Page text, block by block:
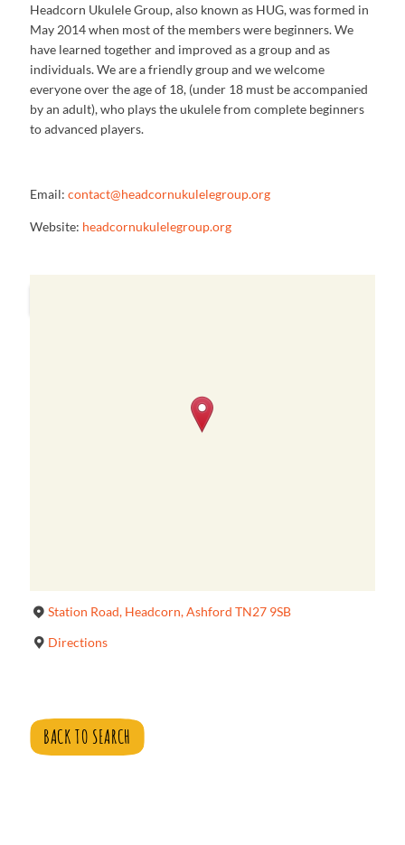
BACK TO SEARCH
Station Road, Headcorn, Ashford TN27 9SB
Directions
Headcorn Ukulele Group, also known as HUG, was formed in
May 2014 when most of the members were beginners. We
have learned together and improved as a group and as
individuals. We are a friendly group and we welcome
everyone over the age of 18, (under 18 must be accompanied
by an adult), who plays the ukulele from complete beginners
to advanced players.
Email:contact@headcornukulelegroup.org
Website: headcornukulelegroup.org